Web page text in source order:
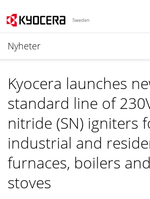
Sweden
Nyheter
Kyocera launches
standard line of
nitride (SN) igniters
industrial and
furnaces, boilers
stoves